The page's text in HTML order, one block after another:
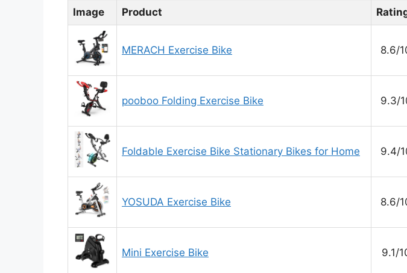
Image Product
MERACH Exercise Bike 8.6/
pooboo Folding Exercise Bike 9.3/
Foldable Exercise Bike Stationary Bikes for Home 9.4/
YOSUDA Exercise Bike 8.6/
Mini Exercise Bike 9.1/